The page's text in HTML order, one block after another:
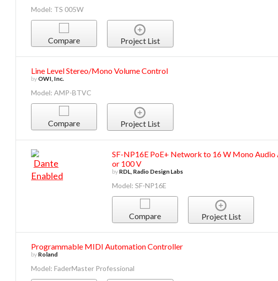
Model: TS 005W
Compare Project List
Line Level Stereo/Mono Volume Control
by OWI, Inc.
Model: AMP-BTVC
Compare Project List
SF-NP16E PoE+ Network to 16 W Mono
or 100 V
by RDL, Radio Design Labs
Model: SF-NP16E
Compare Project List
Programmable MIDI Automation Controller
by Roland
Model: FaderMaster Professional